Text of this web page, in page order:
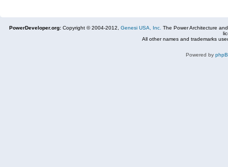
PowerDeveloper.org: Copyright © 2004-2012, Genesi USA, Inc. The Power Architecture
All other names and trademarks
Powered by